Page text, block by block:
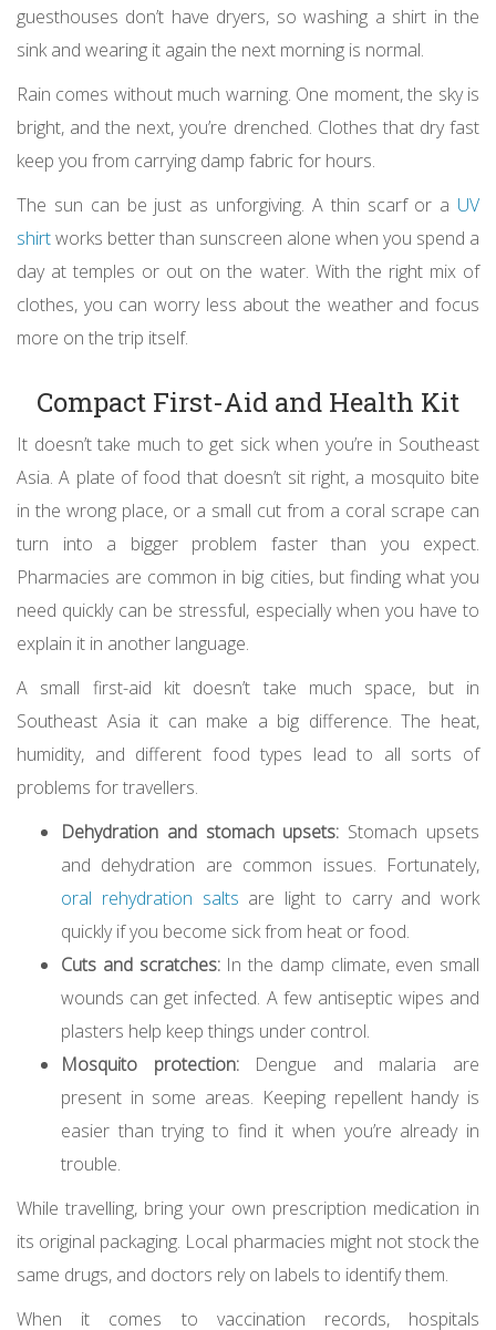
guesthouses don’t have dryers, so washing a shirt in the
sink and wearing it again the next morning is normal.
Rain comes without much warning. One moment, the sky is
bright, and the next, you’re drenched. Clothes that dry fast
keep you from carrying damp fabric for hours.
The sun can be just as unforgiving. A thin scarf or a UV
shirtworks better than sunscreen alone when you spend a
day at temples or out on the water. With the right mix of
clothes, you can worry less about the weather and focus
more on the trip itself.
Compact First-Aid and Health Kit
It doesn’t take much to get sick when you’re in Southeast
Asia. A plate of food that doesn’t sit right, a mosquito bite
in the wrong place, or a small cut from a coral scrape can
turn into a bigger problem faster than you expect.
Pharmacies are common in big cities, but finding what you
need quickly can be stressful, especially when you have to
explain it in another language.
A small first-aid kit doesn’t take much space, but in
Southeast Asia it can make a big difference. The heat,
humidity, and different food types lead to all sorts of
problems for travellers.
Dehydration and stomach upsets: Stomach upsets
and dehydration are common issues. Fortunately,
oral rehydration salts are light to carry and work
quickly if you become sick from heat or food.
Cuts and scratches:In the damp climate, even small
wounds can get infected. A few antiseptic wipes and
plasters help keep things under control.
Mosquito protection:Dengue and malaria are
present in some areas. Keeping repellent handy is
easier than trying to find it when you’re already in
trouble.
While travelling, bring your own prescription medication in
its original packaging. Local pharmacies might not stock the
same drugs, and doctors rely on labels to identify them.
When it comes to vaccination records, hospitals